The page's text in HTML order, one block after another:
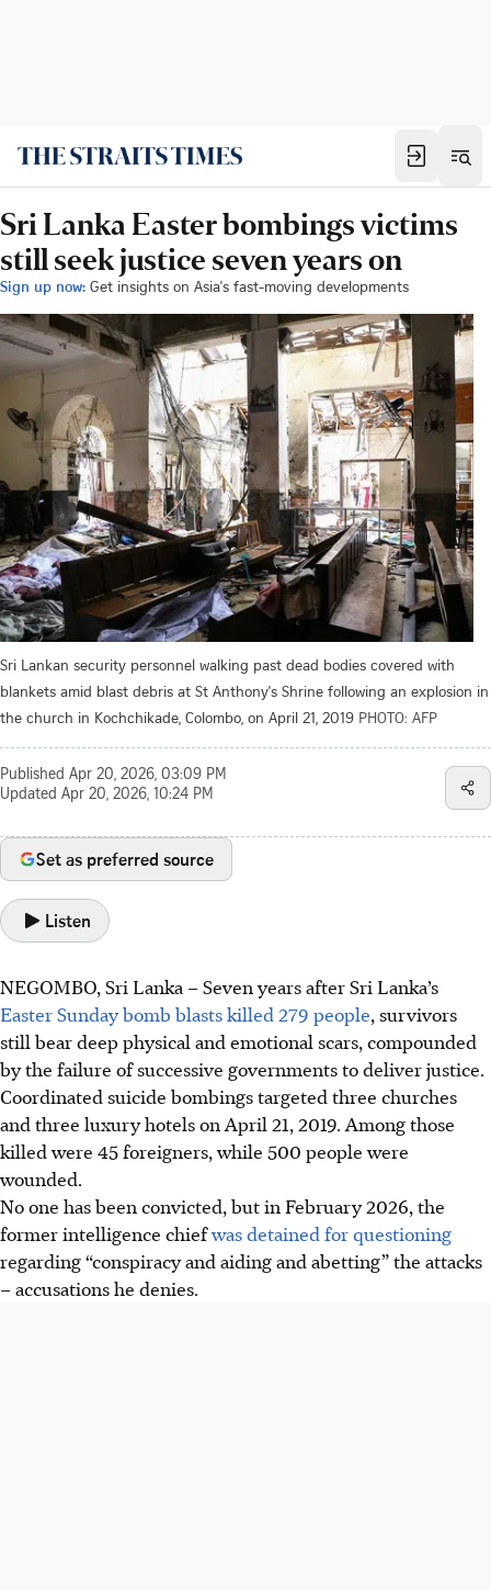
Sri Lanka Easter bombings victims
still seek justice seven years on
Sign up now: Get insights on Asia's fast-moving developments
Sri Lankan security personnel walking past dead bodies covered with
blankets amid blast debris at St Anthony's Shrine following an explosion in
the church in Kochchikade, Colombo, on April 21, 2019 PHOTO: AFP
Published Apr 20, 2026, 03:09 PM
Updated Apr 20, 2026, 10:24 PM
Set as preferred source
Listen
NEGOMBO, Sri Lanka –Seven years after Sri Lanka’s
Easter Sunday bomb blasts killed 279 people, survivors
still bear deep physical and emotional scars, compounded
by the failure of successive governments to deliver justice.
Coordinated suicide bombings targeted three churches
and three luxury hotels on April 21, 2019. Among those
killed were 45 foreigners, while 500 people were
wounded.
No one has been convicted, but in February 2026, the
former intelligence chiefwas detained for questioning
regarding “conspiracy and aiding and abetting” the attacks
– accusations he denies.